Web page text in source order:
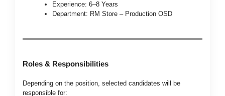
Experience: 6–8 Years
Department: RM Store – Production OSD
Roles & Responsibilities
Depending on the position, selected candidates will be
responsible for: